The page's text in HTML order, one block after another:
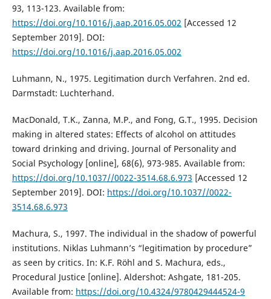
93, 113-123. Available from:
https://doi.org/10.1016/j.aap.2016.05.002 [Accessed 12
September 2019]. DOI:
https://doi.org/10.1016/j.aap.2016.05.002
Luhmann, N., 1975. Legitimation durch Verfahren. 2nd ed.
Darmstadt: Luchterhand.
MacDonald, T.K., Zanna, M.P., and Fong, G.T., 1995. Decision
making in altered states: Effects of alcohol on attitudes
toward drinking and driving. Journal of Personality and
Social Psychology [online], 68(6), 973-985. Available from:
https://doi.org/10.1037//0022-3514.68.6.973 [Accessed 12
September 2019]. DOI: https://doi.org/10.1037//0022-
3514.68.6.973
Machura, S., 1997. The individual in the shadow of powerful
institutions. Niklas Luhmann’s “legitimation by procedure”
as seen by critics. In: K.F. Röhl and S. Machura, eds.,
Procedural Justice [online]. Aldershot: Ashgate, 181-205.
Available from: https://doi.org/10.4324/9780429444524-9